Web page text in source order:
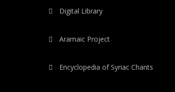
Digital Library
Aramaic Project
Encyclopedia of Syriac Chants